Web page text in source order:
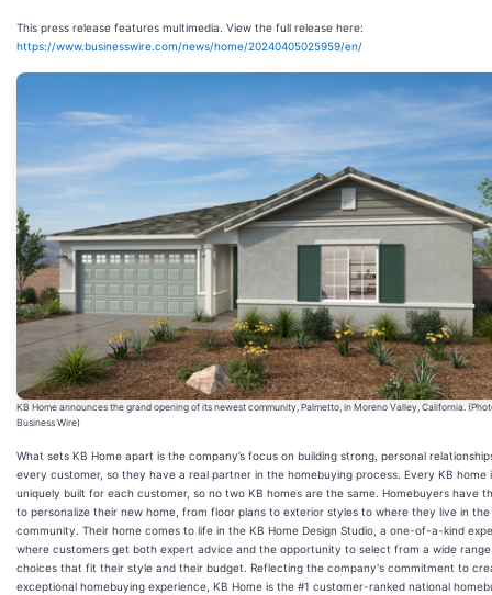
This press release features multimedia. View the full release here:
https://www.businesswire.com/news/home/20240405025959/en/
KB Home announces the grand opening of its newest community, Palmetto, in Moreno Valley, California.
Business Wire)
What sets KB Home apart is the company’s focus on building strong, personal
every customer, so they have a real partner in the homebuying process. Every KB home
uniquely built for each customer, so no two KB homes are the same. Homebuyers have
to personalize their new home, from floor plans to exterior styles to where they live in the
community. Their home comes to life in the KB Home Design Studio, a one-of-a-kind
where customers get both expert advice and the opportunity to select from a wide
choices that fit their style and their budget. Reflecting the company's commitment to
exceptional homebuying experience, KB Home is the #1 customer-ranked national